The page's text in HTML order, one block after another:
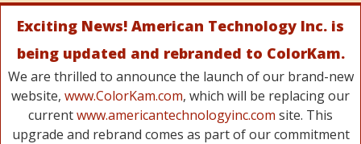
Exciting News! American Technology Inc. is
being updated and rebranded to ColorKam.
We are thrilled to announce the launch of our brand-new
website, www.ColorKam.com, which will be replacing our
currentwww.americantechnologyinc.com site. This
upgrade and rebrand comes as part of our commitment